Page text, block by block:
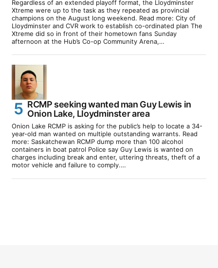
Regardless of an extended playoff format, the Lloydminster
Xtreme were up to the task as they repeated as provincial
champions on the August long weekend. Read more: City of
Lloydminster and CVR work to establish co-ordinated plan The
Xtreme did so in front of their hometown fans Sunday
afternoon at the Hub’s Co-op Community Arena,…
RCMP seeking wanted man Guy Lewis in
Onion Lake, Lloydminster area
Onion Lake RCMP is asking for the public’s help to locate a 34-
year-old man wanted on multiple outstanding warrants. Read
more: Saskatchewan RCMP dump more than 100 alcohol
containers in boat patrol Police say Guy Lewis is wanted on
charges including break and enter, uttering threats, theft of a
motor vehicle and failure to comply.…